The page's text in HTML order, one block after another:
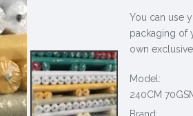
You can use
packaging of
own
Model:
240CM
Brand: